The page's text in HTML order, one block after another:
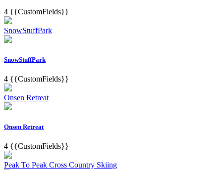
4 {{CustomFields}}
SnowStuffPark
SnowStuffPark
4 {{CustomFields}}
Onsen Retreat
Onsen Retreat
4 {{CustomFields}}
Peak To Peak Cross Country Skiing